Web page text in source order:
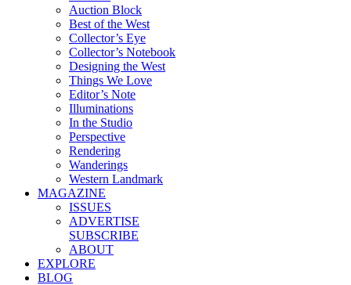
Auction Block
Best of the West
Collector’s Eye
Collector’s Notebook
Designing the West
Things We Love
Editor’s Note
Illuminations
In the Studio
Perspective
Rendering
Wanderings
Western Landmark
MAGAZINE
ISSUES
ADVERTISE
SUBSCRIBE
ABOUT
EXPLORE
BLOG